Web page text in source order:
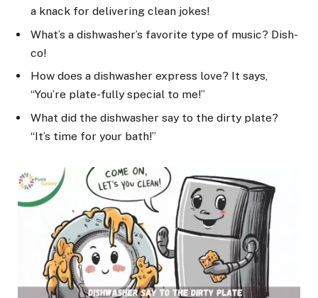
a knack for delivering clean jokes!
What’s a dishwasher’s favorite type of music? Dish-
co!
How does a dishwasher express love? It says,
“You’re plate-fully special to me!”
What did the dishwasher say to the dirty plate?
“It’s time for your bath!”